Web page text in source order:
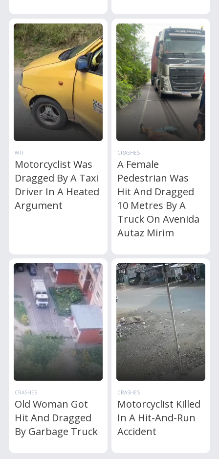
WTF
Motorcyclist Was
Dragged By A Taxi
Driver In A Heated
Argument
CRASHES
A Female
Pedestrian Was
Hit And Dragged
10 Metres By A
Truck On Avenida
Autaz Mirim
CRASHES
Old Woman Got
Hit And Dragged
By Garbage Truck
CRASHES
Motorcyclist Killed
In A Hit-And-Run
Accident